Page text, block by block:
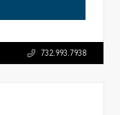
732.993.7938